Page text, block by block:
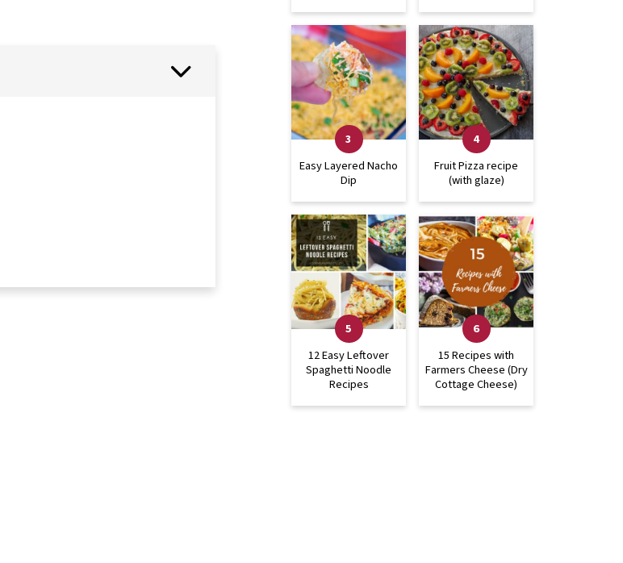
Easy Layered Nacho
Dip
Fruit Pizza recipe
(with glaze)
12 Easy Leftover
Spaghetti Noodle
Recipes
15 Recipes with
Farmers Cheese (Dry
Cottage Cheese)